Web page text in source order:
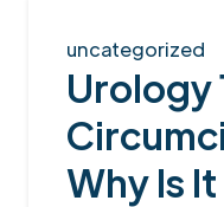
uncategorized
Urology
Why Is